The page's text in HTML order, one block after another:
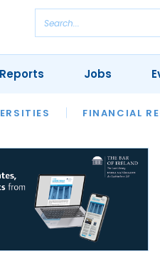
FINANCIAL
REVIEWS OUR
Jobs